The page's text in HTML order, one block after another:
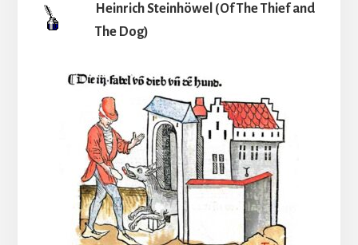
Heinrich Steinhöwel (Of The Thief and
The Dog)